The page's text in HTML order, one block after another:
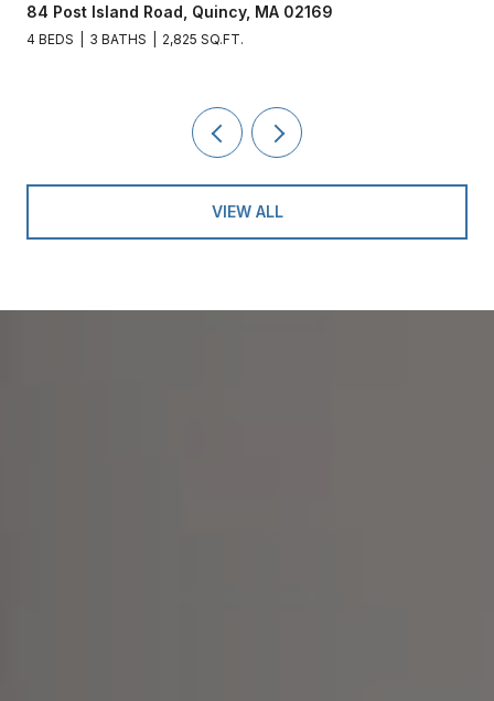
84 Post Island Road, Quincy, MA 02169
4 BEDS 3 BATHS 2,825 SQ.FT.
VIEW ALL